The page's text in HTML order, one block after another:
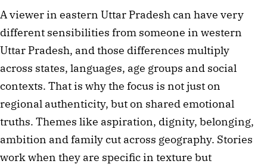
A viewer in eastern Uttar Pradesh can have very
different sensibilities from someone in western
Uttar Pradesh, and those differences multiply
across states, languages, age groups and social
contexts. That is why the focus is not just on
regional authenticity, but on shared emotional
truths. Themes like aspiration, dignity, belonging,
ambition and family cut across geography. Stories
work when they are specific in texture but